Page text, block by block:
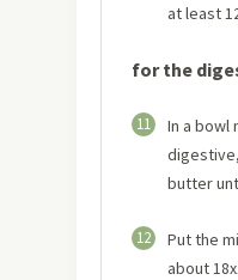
at least
for the
11
In a bowl
butter
12
Put the
about